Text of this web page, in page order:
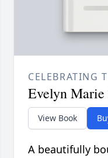
CELEBRATING
Evelyn
View Book
A beautifully